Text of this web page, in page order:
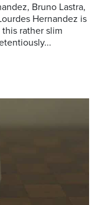
Bruno Lastra,
Hernandez is
rather slim